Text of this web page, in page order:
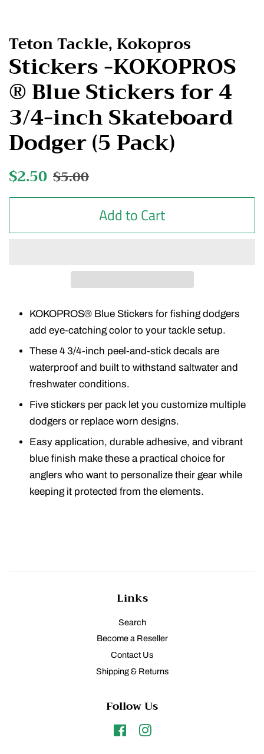
Teton Tackle, Kokopros
Stickers -KOKOPROS
® Blue Stickers for 4
3/4-inch Skateboard
Dodger (5 Pack)
Regular
$2.50 Sale
$5.00
Add to Cart
KOKOPROS® Blue Stickers for fishing dodgers
add eye-catching color to your tackle setup.
These 4 3/4-inch peel-and-stick decals are
waterproof and built to withstand saltwater and
freshwater conditions.
Five stickers per pack let you customize multiple
dodgers or replace worn designs.
Easy application, durable adhesive, and vibrant
blue finish make these a practical choice for
anglers who want to personalize their gear while
keeping it protected from the elements.
Links
Search
Become a Reseller
Contact Us
Shipping & Returns
Follow Us
FacebookInstagram